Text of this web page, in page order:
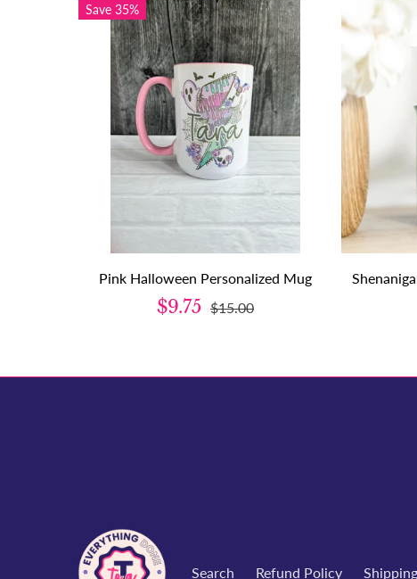
Save 35%
Pink Halloween Personalized Mug
$9.75 $15.00
Search Refund Policy